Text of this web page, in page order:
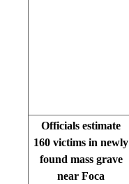
Officials estimate
160 victims in newly
found mass grave
near Foca